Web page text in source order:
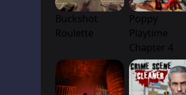
Buckshot
Roulette
Poppy
Playtime
Chapter 4